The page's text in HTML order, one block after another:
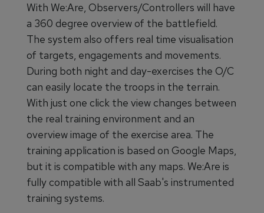
With We:Are, Observers/Controllers will have
a 360 degree overview of the battlefield.
The system also offers real time visualisation
of targets, engagements and movements.
During both night and day-exercises the O/C
can easily locate the troops in the terrain.
With just one click the view changes between
the real training environment and an
overview image of the exercise area. The
training application is based on Google Maps,
but it is compatible with any maps. We:Are is
fully compatible with all Saab's instrumented
training systems.